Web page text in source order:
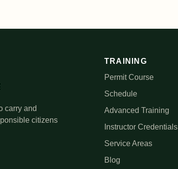
carry and
citizens
TRAINING
Permit Course
Schedule
Advanced Training
Instructor Credentials
Service Areas
Blog